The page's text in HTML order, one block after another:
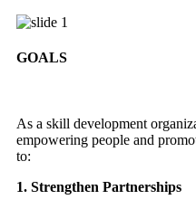
GOALS
As a skill development
empowering people and
to:
1. Strengthen Partnerships